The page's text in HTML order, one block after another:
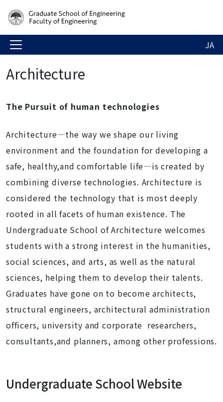
JA
Architecture
The Pursuit of human technologies
Architecture―the way we shape our living
environment and the foundation for developing a
safe, healthy,and comfortable life―is created by
combining diverse technologies. Architecture is
considered the technology that is most deeply
rooted in all facets of human existence. The
Undergraduate School of Architecture welcomes
students with a strong interest in the humanities,
social sciences, and arts, as well as the natural
sciences, helping them to develop their talents.
Graduates have gone on to become architects,
structural engineers, architectural administration
officers, university and corporate researchers,
consultants,and planners, among other professions.
Undergraduate School Website